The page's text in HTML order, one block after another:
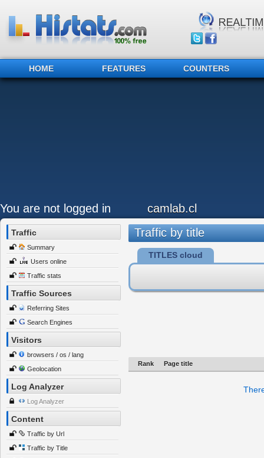
HOME FEATURES COUNTERS
You are not logged in camlab.cl
Traffic
Summary
Users online
Traffic stats
Traffic Sources
Referring Sites
Search Engines
Visitors
browsers / os / lang
Geolocation
Log Analyzer
Log Analyzer
Content
Traffic by Url
Traffic by Title
Traffic by title
TITLES cloud
Rank Page title